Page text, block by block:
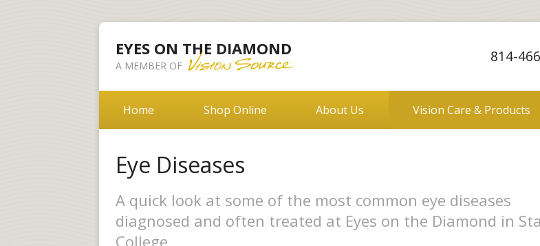
EYES ON THE DIAMOND
A MEMBER OF
814-
Home Shop Online About Us Vision Care & Products
Eye Diseases
A quick look at some of the most common eye diseases
diagnosed and often treated at Eyes on the Diamond in
College